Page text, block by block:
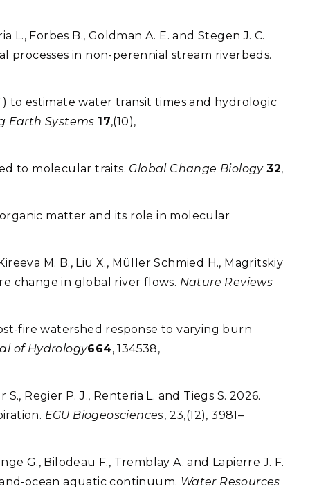
L., Forbes B., Goldman A. E. and Stegen J. C.
in non-perennial stream riverbeds.
to estimate water transit times and hydrologic
Earth Systems 17,(10),
to molecular traits. Global Change Biology 32,
organic matter and its role in molecular
M. B., Liu X., Müller Schmied H., Magritskiy
change in global river flows. Nature Reviews
fire watershed response to varying burn
of Hydrology664, 134538,
Regier P. J., Renteria L. and Tiegs S. 2026.
EGU Biogeosciences, 23,(12), 3981–
G., Bilodeau F., Tremblay A. and Lapierre J. F.
aquatic continuum. Water Resources